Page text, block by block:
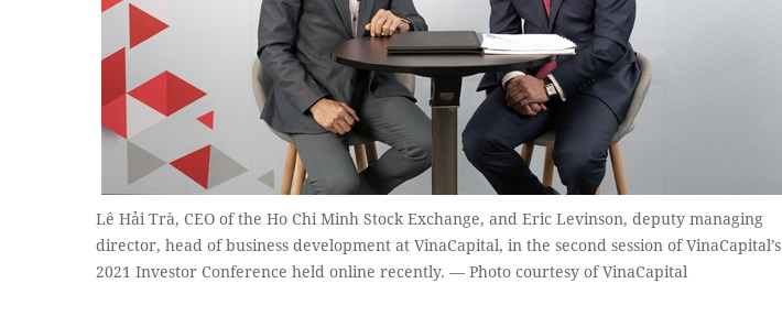
Lê Hải Trà, CEO of the Ho Chi Minh Stock Exchange, and Eric Levinson, deputy managing
director, head of business development at VinaCapital, in the second session of VinaCapital’s
2021 Investor Conference held online recently. — Photo courtesy of VinaCapital